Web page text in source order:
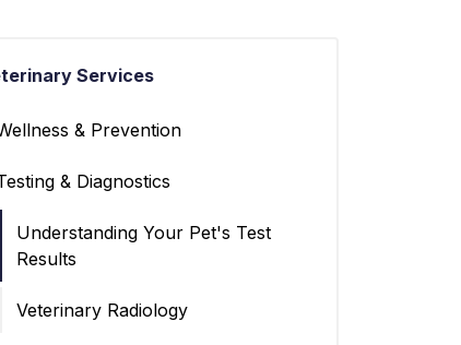
Services
& Prevention
& Diagnostics
Understanding Your Pet's Test
Results
Veterinary Radiology